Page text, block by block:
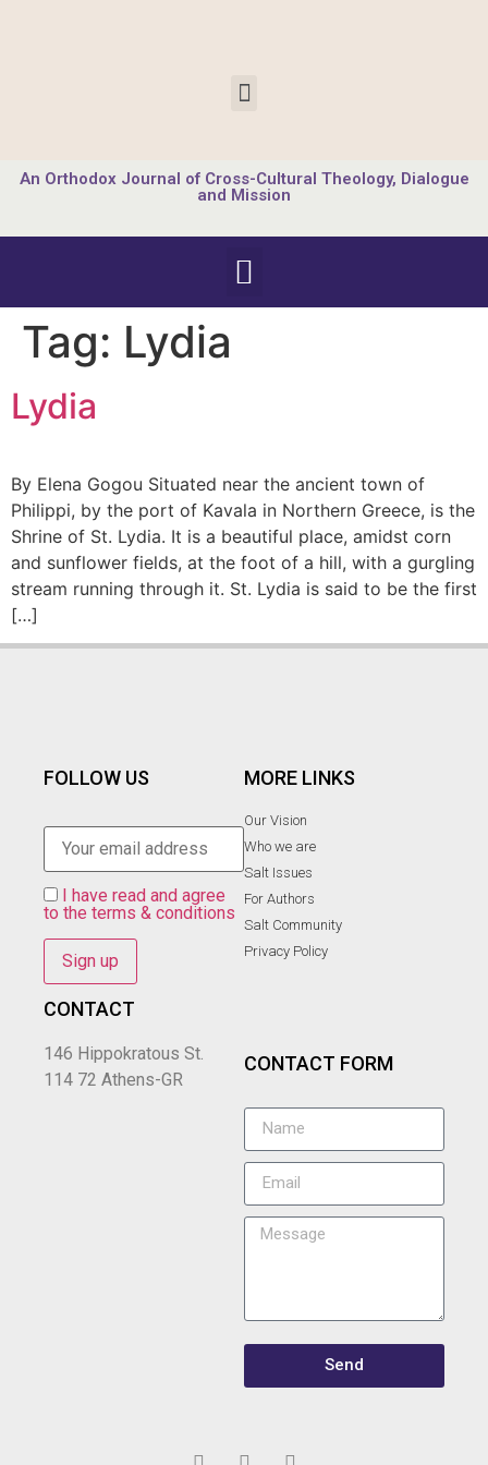
An Orthodox Journal of Cross-Cultural Theology, Dialogue
and Mission
Tag: Lydia
Lydia
By Elena Gogou Situated near the ancient town of
Philippi, by the port of Kavala in Northern Greece, is the
Shrine of St. Lydia. It is a beautiful place, amidst corn
and sunflower fields, at the foot of a hill, with a gurgling
stream running through it. St. Lydia is said to be the first
[…]
FOLLOW US
I have read and agree
to the terms & conditions
MORE LINKS
Our Vision
Who we are
Salt Ιssues
For Authors
Salt Community
Privacy Policy
CONTACT
146 Hippokratous St.
114 72 Athens-GR
CONTACT FORM
Send